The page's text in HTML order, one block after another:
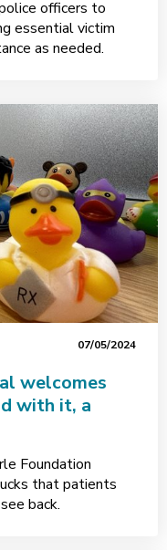
officers to
essential victim
as needed.
07/05/2024
welcomes
with it, a
Foundation
that patients
back.